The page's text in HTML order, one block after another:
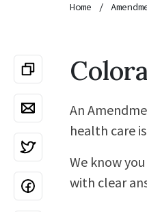
Home
An
health care
We know
with clear